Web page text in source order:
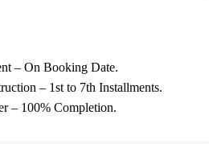
– On Booking Date.
– 1st to 7th Installments.
– 100% Completion.